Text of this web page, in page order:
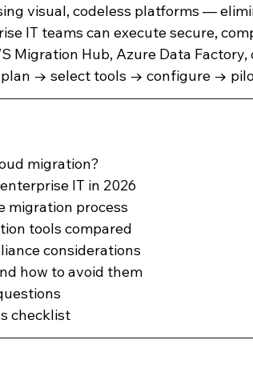
Salesforce Salesforce
visual, codeless platforms —
IT teams can execute secure,
Migration Hub, Azure Data
→ select tools → configure →
migration?
IT in 2026
migration process
tools compared
considerations
how to avoid them
checklist